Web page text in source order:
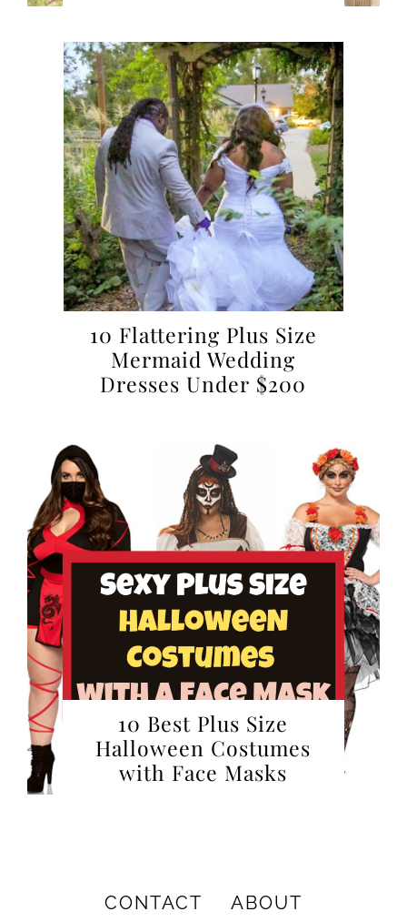
10 Flattering Plus Size
Mermaid Wedding
Dresses Under $200
10 Best Plus Size
Halloween Costumes
with Face Masks
CONTACT ABOUT